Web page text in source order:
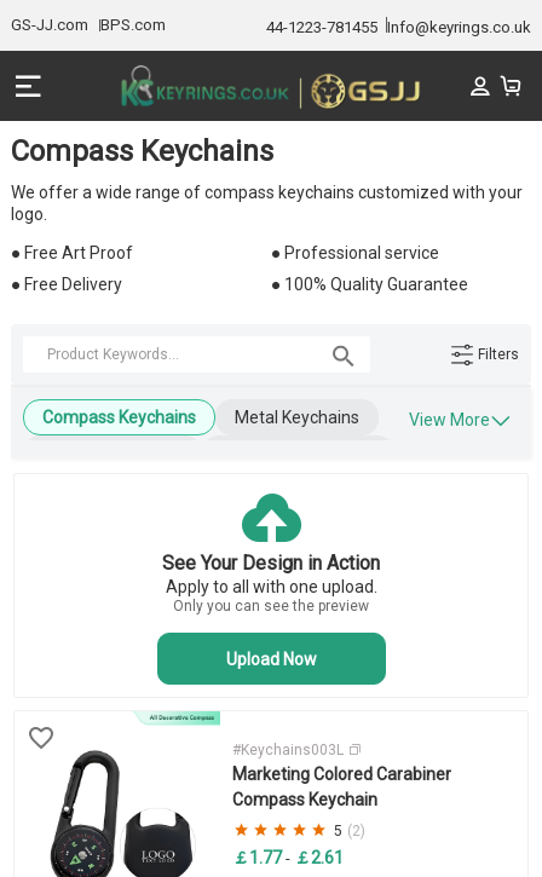
GS-JJ.com BPS.com 44-1223-781455 Info@keyrings.co.uk
Compass Keychains
We offer a wide range of compass keychains customized with your
logo.
● Free Art Proof
● Professional service
● Free Delivery
● 100% Quality Guarantee
Filters
Compass Keychains
Metal Keychains
Blank Keychains
Business Keychains
Novelty Keychains
Bottle Opener Keychains
View More
See Your Design in Action
Apply to all with one upload.
Only you can see the preview
Upload Now
#Keychains003L
Marketing Colored Carabiner
Compass Keychain
5 (2)
￡1.77- ￡2.61